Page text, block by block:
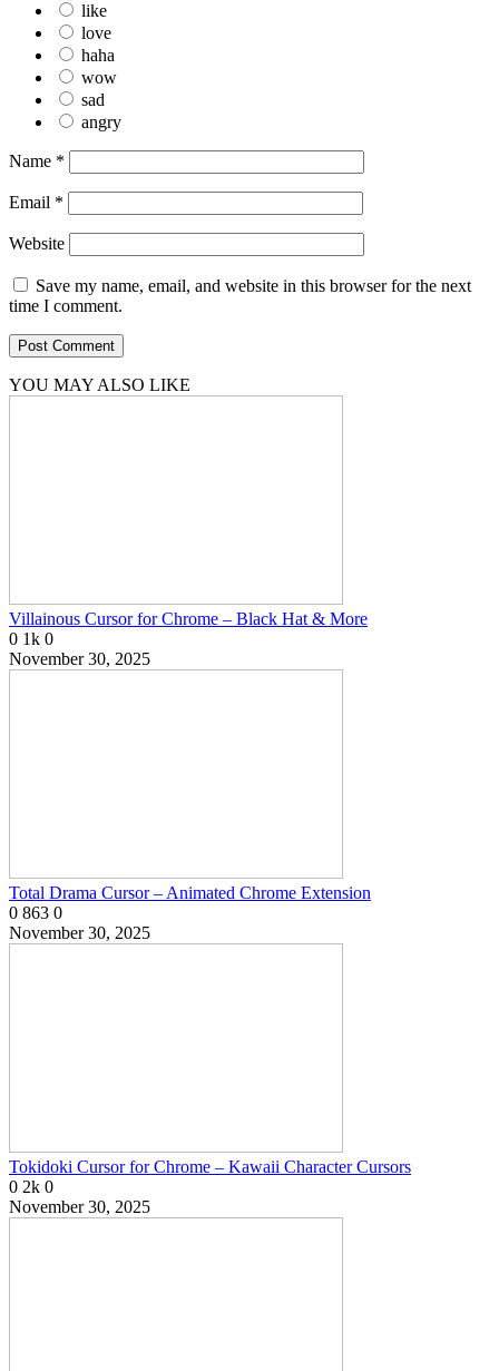
like
love
haha
wow
sad
angry
Name *
Email *
Website
Save my name, email, and website in this browser for the next
time I comment.
YOU MAY ALSO LIKE
Villainous Cursor for Chrome – Black Hat & More
0 1k 0
November 30, 2025
Total Drama Cursor – Animated Chrome Extension
0 863 0
November 30, 2025
Tokidoki Cursor for Chrome – Kawaii Character Cursors
0 2k 0
November 30, 2025